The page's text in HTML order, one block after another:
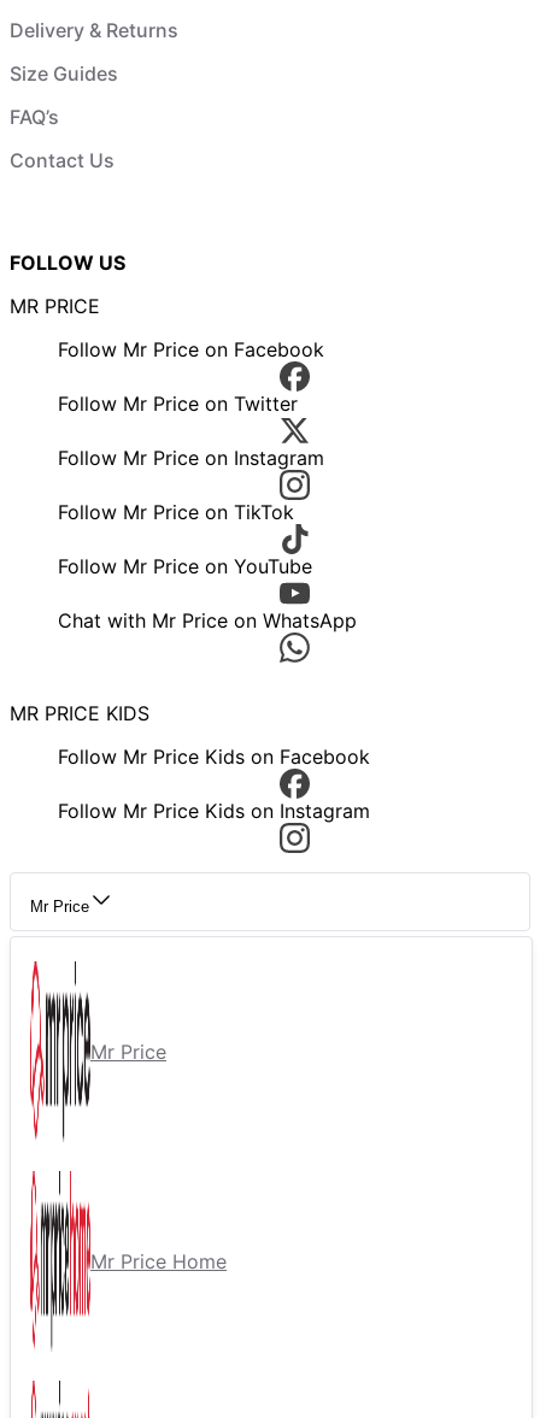
Delivery & Returns
Size Guides
FAQ’s
Contact Us
FOLLOW US
MR PRICE
Follow Mr Price on Facebook
Follow Mr Price on Twitter
Follow Mr Price on Instagram
Follow Mr Price on TikTok
Follow Mr Price on YouTube
Chat with Mr Price on WhatsApp
MR PRICE KIDS
Follow Mr Price Kids on Facebook
Follow Mr Price Kids on Instagram
Mr Price
Mr Price
Mr Price Home